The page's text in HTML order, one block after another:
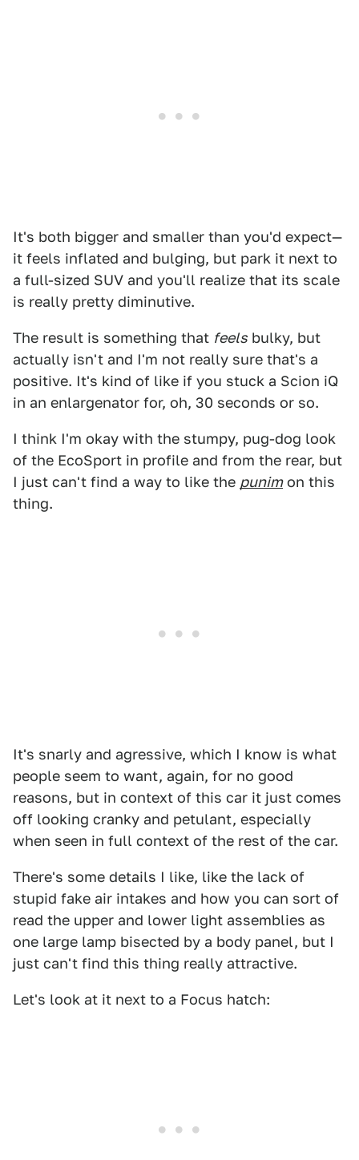
It's both bigger and smaller than you'd expect—
it feels inflated and bulging, but park it next to
a full-sized SUV and you'll realize that its scale
is really pretty diminutive.
The result is something that feels bulky, but
actually isn't and I'm not really sure that's a
positive. It's kind of like if you stuck a Scion iQ
in an enlargenator for, oh, 30 seconds or so.
I think I'm okay with the stumpy, pug-dog look
of the EcoSport in profile and from the rear, but
I just can't find a way to like the punimon this
thing.
It's snarly and agressive, which I know is what
people seem to want, again, for no good
reasons, but in context of this car it just comes
off looking cranky and petulant, especially
when seen in full context of the rest of the car.
There's some details I like, like the lack of
stupid fake air intakes and how you can sort of
read the upper and lower light assemblies as
one large lamp bisected by a body panel, but I
just can't find this thing really attractive.
Let's look at it next to a Focus hatch: